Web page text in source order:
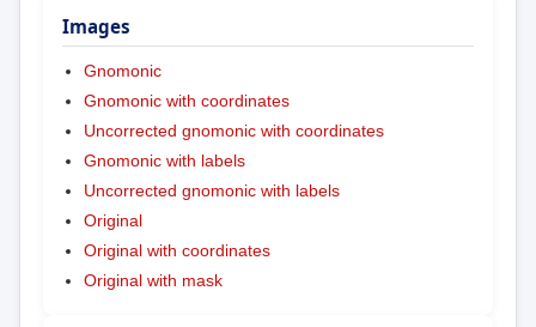
Images
Gnomonic
Gnomonic with coordinates
Uncorrected gnomonic with coordinates
Gnomonic with labels
Uncorrected gnomonic with labels
Original
Original with coordinates
Original with mask